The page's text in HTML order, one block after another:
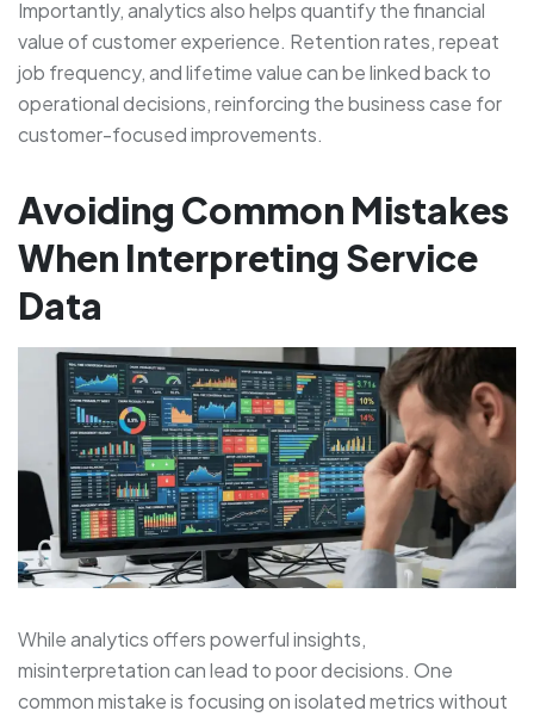
Importantly, analytics also helps quantify the financial
value of customer experience. Retention rates, repeat
job frequency, and lifetime value can be linked back to
operational decisions, reinforcing the business case for
customer-focused improvements.
Avoiding Common Mistakes
When Interpreting Service
Data
While analytics offers powerful insights,
misinterpretation can lead to poor decisions. One
common mistake is focusing on isolated metrics without